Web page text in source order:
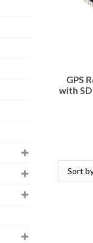
GPS
with